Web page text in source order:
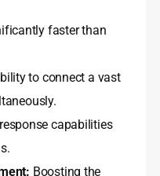
faster than
to connect a vast
capabilities
Boosting the